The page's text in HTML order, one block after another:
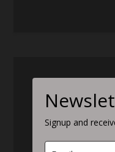
Signup and